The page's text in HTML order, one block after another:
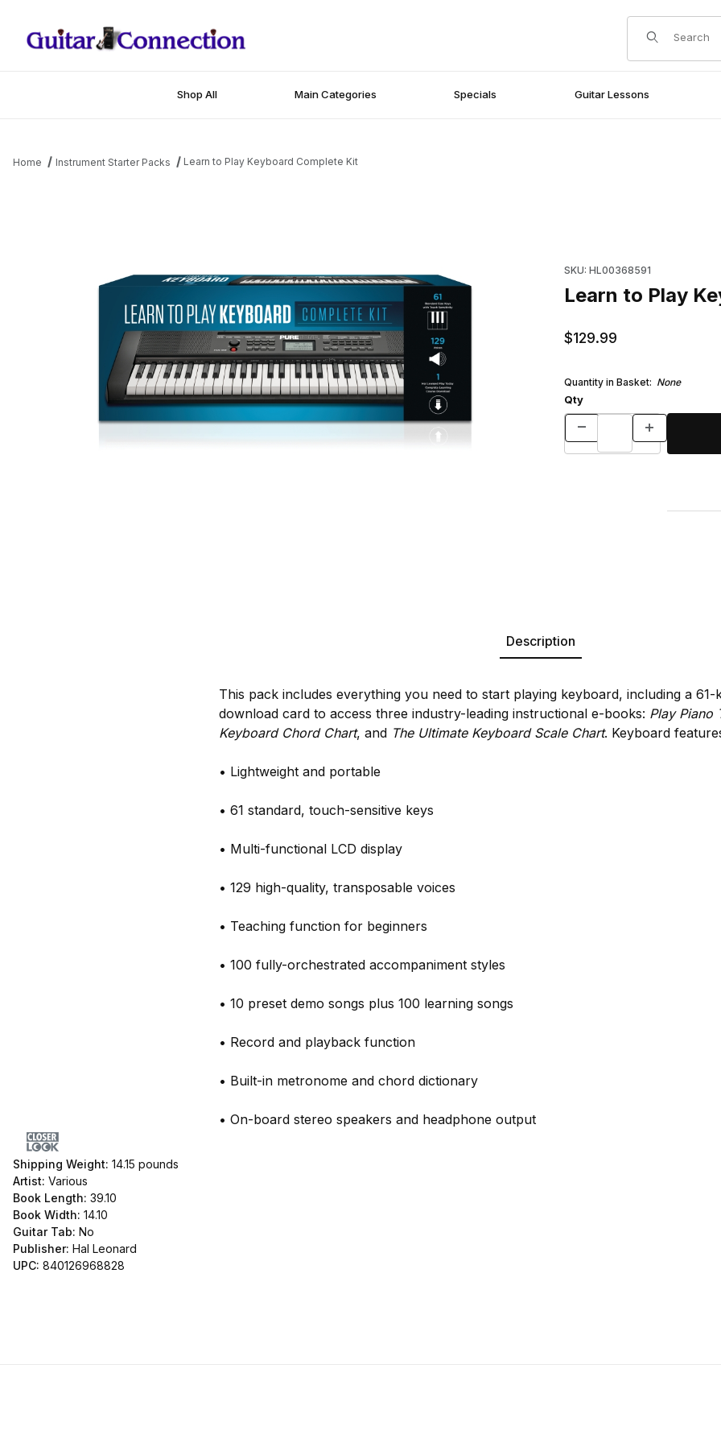
Product Search
Shop All Main Categories Specials Guitar Lessons
Home Instrument Starter Packs Learn to Play Keyboard Complete Kit
SKU: HL00368591
Learn to Play
$129.99
Quantity in Basket: None
Qty
Description
This pack includes everything you need to start playing keyboard, including a
download card to access three industry-leading instructional e-books: Play Piano
Keyboard Chord Chart, and The Ultimate Keyboard Scale Chart. Keyboard
• Lightweight and portable
• 61 standard, touch-sensitive keys
• Multi-functional LCD display
• 129 high-quality, transposable voices
• Teaching function for beginners
• 100 fully-orchestrated accompaniment styles
• 10 preset demo songs plus 100 learning songs
• Record and playback function
• Built-in metronome and chord dictionary
• On-board stereo speakers and headphone output
Shipping Weight: 14.15 pounds
Artist: Various
Book Length: 39.10
Book Width: 14.10
Guitar Tab: No
Publisher: Hal Leonard
UPC: 840126968828